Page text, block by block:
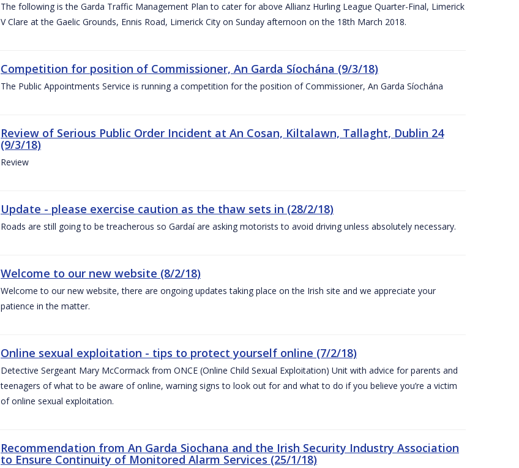
The following is the Garda Traffic Management Plan to cater for above Allianz Hurling League Quarter-Final, Limerick
V Clare at the Gaelic Grounds, Ennis Road, Limerick City on Sunday afternoon on the 18th March 2018.
Competition for position of Commissioner, An Garda Síochána (9/3/18)
The Public Appointments Service is running a competition for the position of Commissioner, An Garda Síochána
Review of Serious Public Order Incident at An Cosan, Kiltalawn, Tallaght, Dublin 24
(9/3/18)
Review
Update - please exercise caution as the thaw sets in (28/2/18)
Roads are still going to be treacherous so Gardaí are asking motorists to avoid driving unless absolutely necessary.
Welcome to our new website (8/2/18)
Welcome to our new website, there are ongoing updates taking place on the Irish site and we appreciate your
patience in the matter.
Online sexual exploitation - tips to protect yourself online (7/2/18)
Detective Sergeant Mary McCormack from ONCE (Online Child Sexual Exploitation) Unit with advice for parents and
teenagers of what to be aware of online, warning signs to look out for and what to do if you believe you’re a victim
of online sexual exploitation.
Recommendation from An Garda Siochana and the Irish Security Industry Association
to Ensure Continuity of Monitored Alarm Services (25/1/18)